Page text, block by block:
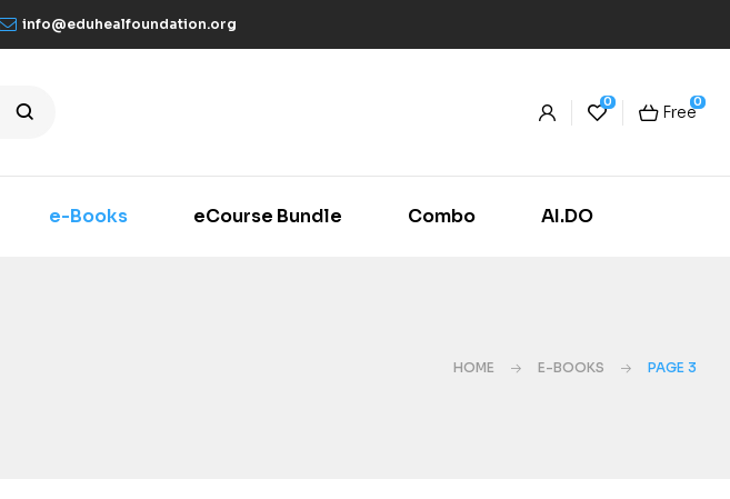
info@eduhealfoundation.org
0 0
Free
e-Books eCourse Bundle Combo AI.DO
HOME E-BOOKS PAGE 3